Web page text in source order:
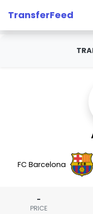
TransferFeed
FC Barcelona
-
PRICE